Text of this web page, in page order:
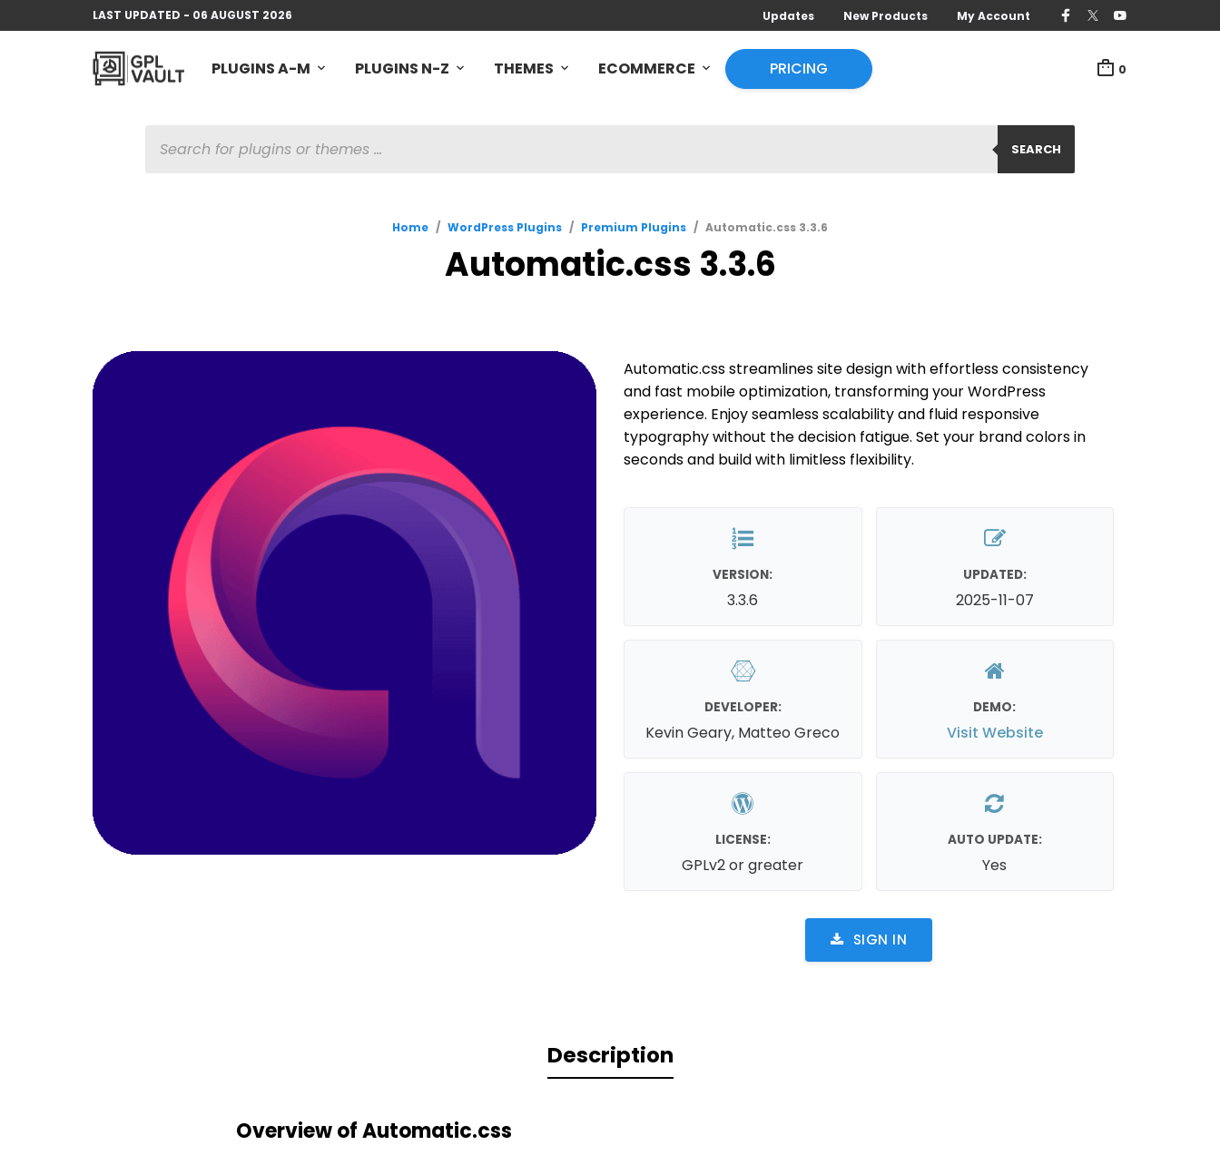
LAST UPDATED - 06 AUGUST 2026 Updates New Products My Account
PLUGINS A-M PLUGINS N-Z THEMES ECOMMERCE PRICING 0
SEARCH
SEARCH
Home / WordPress Plugins / Premium Plugins / Automatic.css 3.3.6
Automatic.css 3.3.6
Automatic.css streamlines site design with effortless consistency
and fast mobile optimization, transforming your WordPress
experience. Enjoy seamless scalability and fluid responsive
typography without the decision fatigue. Set your brand colors in
seconds and build with limitless flexibility.
VERSION:
3.3.6
UPDATED:
2025-11-07
DEVELOPER:
Kevin Geary, Matteo Greco
DEMO:
Visit Website
LICENSE:
GPLv2 or greater
AUTO UPDATE:
Yes
SIGN IN
Description
Overview of Automatic.css